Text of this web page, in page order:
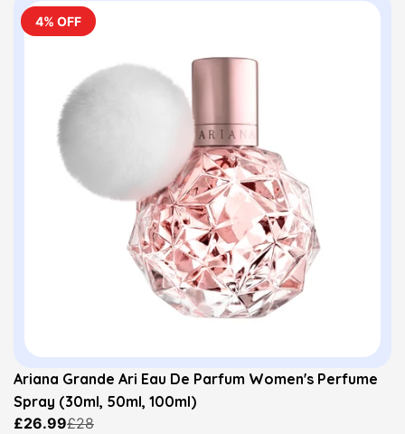
4% OFF
Ariana Grande Ari Eau De Parfum Women's Perfume
Spray (30ml, 50ml, 100ml)
£26.99£28